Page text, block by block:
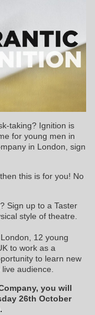
taking? Ignition is
for young men in
in London, sign
this is for you! No
Sign up to a Taster
style of theatre.
12 young
to work as a
to learn new
audience.
you will
26th October